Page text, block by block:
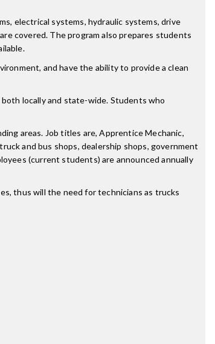
electrical systems, hydraulic systems, drive
covered. The program also prepares students
and have the ability to provide a clean
locally and state-wide. Students who
areas. Job titles are, Apprentice Mechanic,
and bus shops, dealership shops, government
(current students) are announced annually
thus will the need for technicians as trucks